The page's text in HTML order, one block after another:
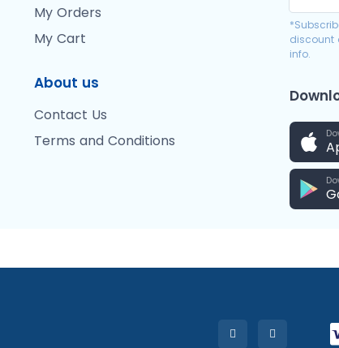
My Orders
My Cart
About us
Contact Us
Terms and Conditions
discount
info.